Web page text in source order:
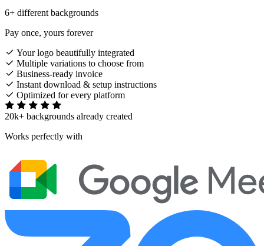
6+ different backgrounds
Pay once, yours forever
Your logo beautifully integrated
Multiple variations to choose from
Business-ready invoice
Instant download & setup instructions
Optimized for every platform
20k+ backgrounds already created
Works perfectly with